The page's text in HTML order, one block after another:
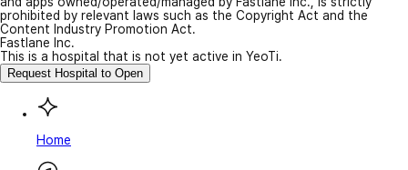
prohibited by relevant laws such as the Copyright Act and the
Content Industry Promotion Act.
Fastlane Inc.
This is a hospital that is not yet active in YeoTi.
Request Hospital to Open
Home